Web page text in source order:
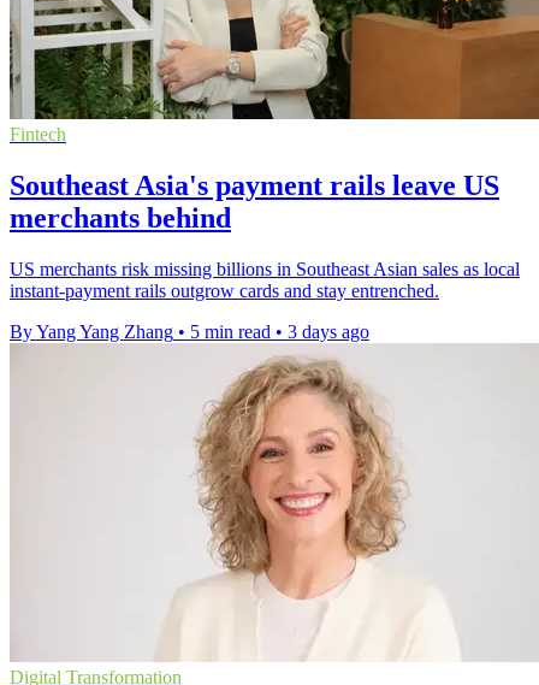
Fintech
Southeast Asia's payment rails leave US
merchants behind
US merchants risk missing billions in Southeast Asian sales as local
instant-payment rails outgrow cards and stay entrenched.
By Yang Yang Zhang • 5 min read • 3 days ago
Digital Transformation